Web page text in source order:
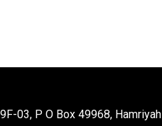
03, P O Box 49968, Hamriyah